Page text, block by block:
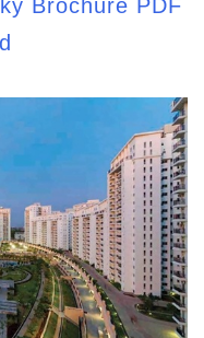
Brochure PDF